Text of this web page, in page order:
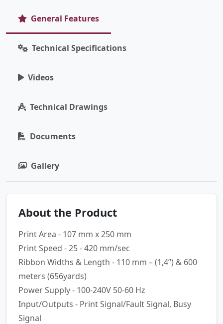
General Features
Technical Specifications
Videos
Technical Drawings
Documents
Gallery
About the Product
Print Area - 107 mm x 250 mm
Print Speed - 25 - 420 mm/sec
Ribbon Widths & Length - 110 mm – (1,4”) & 600
meters (656yards)
Power Supply - 100-240V 50-60 Hz
Input/Outputs - Print Signal/Fault Signal, Busy
Signal